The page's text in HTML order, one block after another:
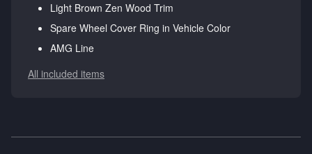
Light Brown Zen Wood Trim
Spare Wheel Cover Ring in Vehicle Color
AMG Line
All included items